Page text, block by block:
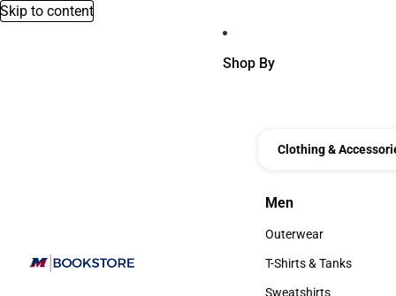
Skip to content
Shop By
Clothing &
Men
Men
Outerwear
Outerwear
T-Shirts & Tanks
T-Shirts & Tanks
Sweatshirts